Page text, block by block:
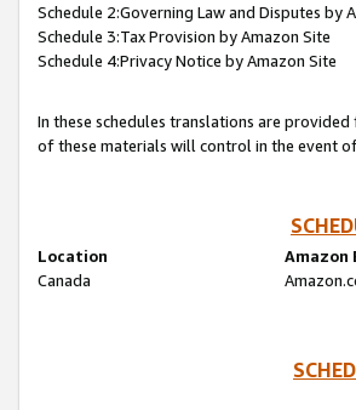
Schedule 2:Governing Law and Disputes by
Schedule 3:Tax Provision by Amazon Site
Schedule 4:Privacy Notice by Amazon Site
In these schedules translations are
of these materials will control in the event
Location
Amazon
Canada